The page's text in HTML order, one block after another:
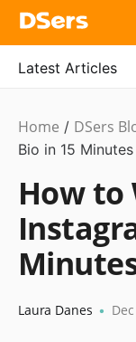
Latest Articles
Ecommerce
Guide
Home / DSers
Bio in 15 Minutes
How to
Laura Danes •